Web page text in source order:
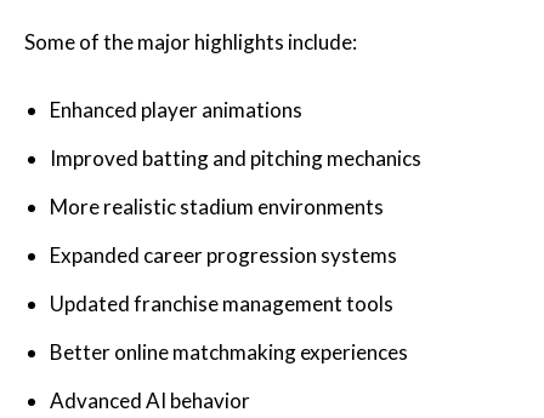
Some of the major highlights include:
Enhanced player animations
Improved batting and pitching mechanics
More realistic stadium environments
Expanded career progression systems
Updated franchise management tools
Better online matchmaking experiences
Advanced AI behavior